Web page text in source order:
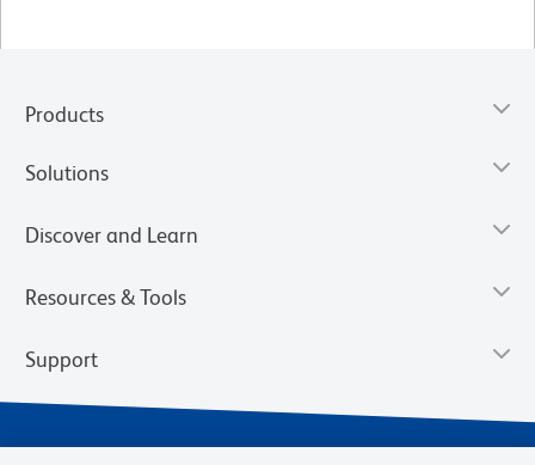
Products
Solutions
Discover and Learn
Resources & Tools
Support